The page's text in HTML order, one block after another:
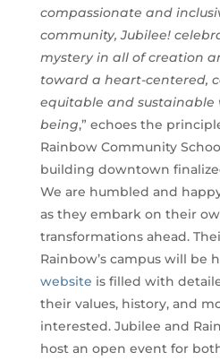
compassionate and
community, Jubilee!
mystery in all of creation
toward a heart-centered,
equitable and sustainable
being,” echoes the
Rainbow Community
building downtown
We are humbled and
as they embark on their
transformations ahead.
Rainbow’s campus will be
website is filled with
their values, history, and
interested. Jubilee and
host an open event for